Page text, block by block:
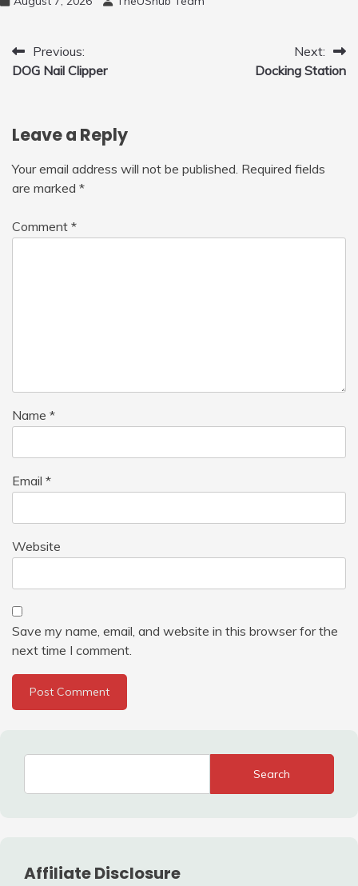
Post
navigation
Previous:
DOG Nail Clipper
Next:
Docking Station
Leave a Reply
Your email address will not be published. Required fields
are marked *
Comment *
Name *
Email *
Website
Save my name, email, and website in this browser for the
next time I comment.
Search
Affiliate Disclosure